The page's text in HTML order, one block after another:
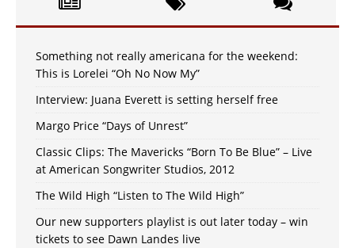
Something not really americana for the weekend:
This is Lorelei “Oh No Now My”
Interview: Juana Everett is setting herself free
Margo Price “Days of Unrest”
Classic Clips: The Mavericks “Born To Be Blue” – Live
at American Songwriter Studios, 2012
The Wild High “Listen to The Wild High”
Our new supporters playlist is out later today – win
tickets to see Dawn Landes live